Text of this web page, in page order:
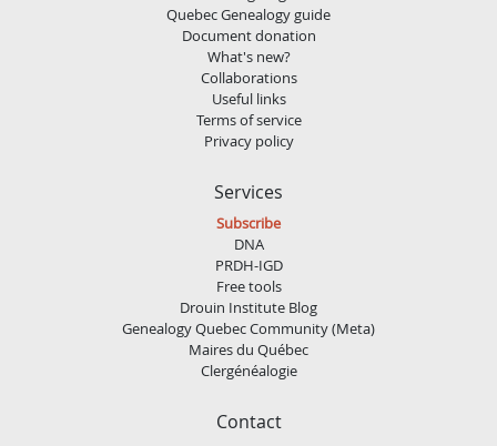
Quebec Genealogy guide
Document donation
What's new?
Collaborations
Useful links
Terms of service
Privacy policy
Services
Subscribe
DNA
PRDH-IGD
Free tools
Drouin Institute Blog
Genealogy Quebec Community (Meta)
Maires du Québec
Clergénéalogie
Contact